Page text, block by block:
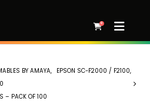
0
BY AMAYA, EPSON SC-F2000 / F2100,
– PACK OF 100